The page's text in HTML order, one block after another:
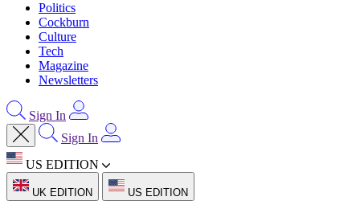
Politics
Cockburn
Culture
Tech
Magazine
Newsletters
Sign In
Sign In
US EDITION
UK EDITION US EDITION